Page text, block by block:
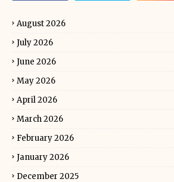
August 2026
July 2026
June 2026
May 2026
April 2026
March 2026
February 2026
January 2026
December 2025